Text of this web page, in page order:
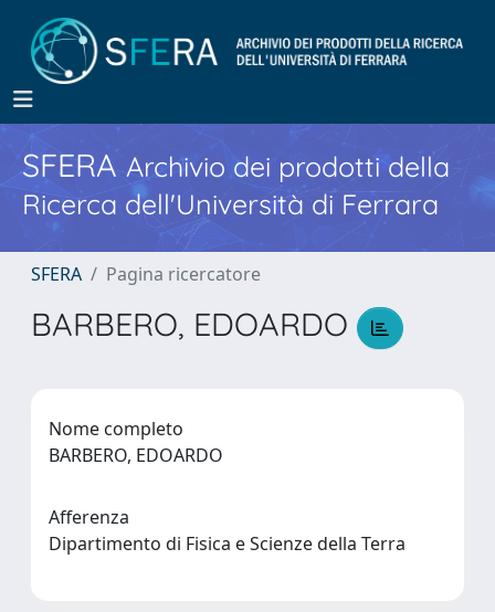
SFERA Archivio dei prodotti della
Ricerca dell'Università di Ferrara
SFERA Pagina ricercatore
BARBERO, EDOARDO
Nome completo
BARBERO, EDOARDO
Afferenza
Dipartimento di Fisica e Scienze della Terra